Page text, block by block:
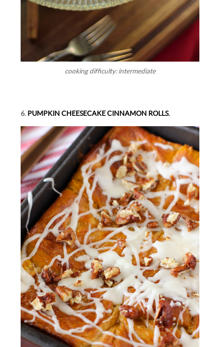
cooking difficulty: intermediate
6. PUMPKIN CHEESECAKE CINNAMON ROLLS.